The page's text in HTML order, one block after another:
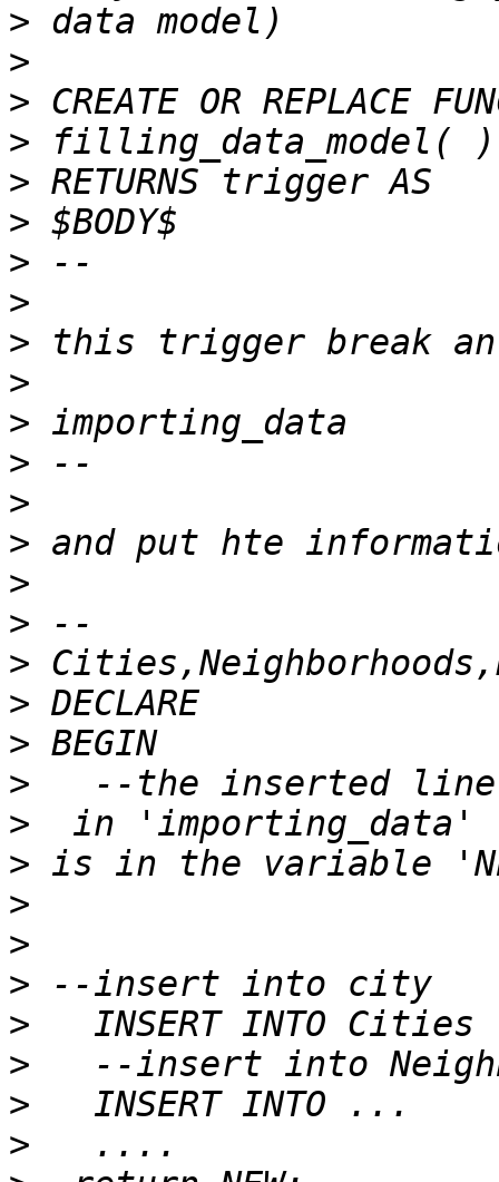
>
>
>
>
>
>
>
>
>
>
>
>
>
>
>
>
>
>
>
>
>
>
>
>
>
>
>
>
>